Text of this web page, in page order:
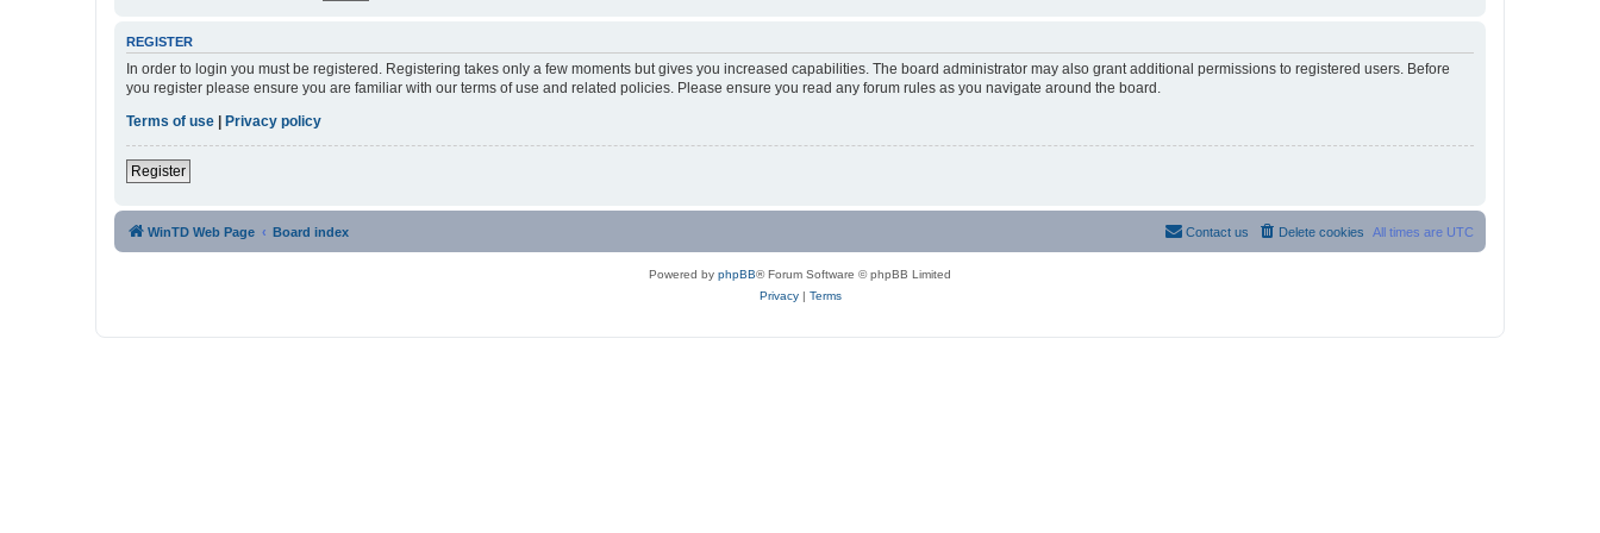
REGISTER
In order to login you must be registered. Registering takes only a few moments but gives you increased capabilities. The board administrator may also grant additional permissions to registered users. Before
you register please ensure you are familiar with our terms of use and related policies. Please ensure you read any forum rules as you navigate around the board.
Terms of use
Privacy policy
Register
WinTD Web Page Board index All times are UTC
Delete cookies
Contact us
Powered by phpBB® Forum Software © phpBB Limited
Privacy| Terms